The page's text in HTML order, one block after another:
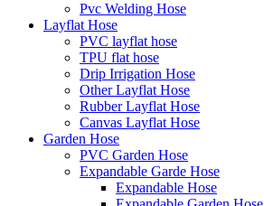
Pvc Welding Hose
Layflat Hose
PVC layflat hose
TPU flat hose
Drip Irrigation Hose
Other Layflat Hose
Rubber Layflat Hose
Canvas Layflat Hose
Garden Hose
PVC Garden Hose
Expandable Garde Hose
Expandable Hose